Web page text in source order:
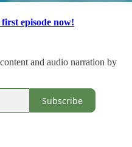
episode now!
and audio narration by
Subscribe